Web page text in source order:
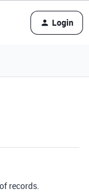
Login
records.